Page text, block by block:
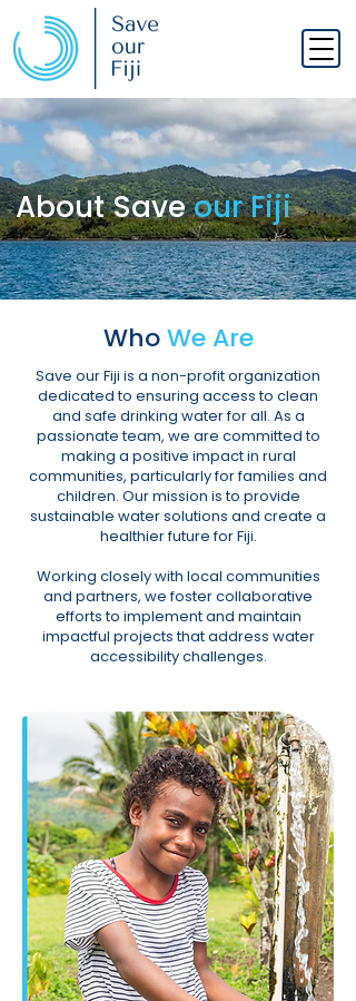
About Saveour Fiji
WhoWe Are
Save our Fiji is a non-profit organization
dedicated to ensuring access to clean
and safe drinking water for all. As a
passionate team, we are committed to
making a positive impact in rural
communities, particularly for families and
children. Our mission is to provide
sustainable water solutions and create a
healthier future for Fiji.
Working closely with local communities
and partners, we foster collaborative
efforts to implement and maintain
impactful projects that address water
accessibility challenges.